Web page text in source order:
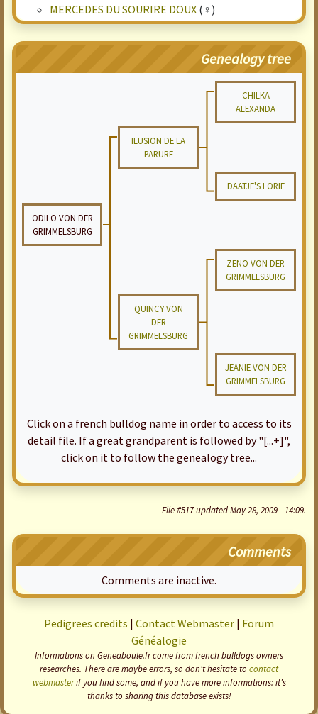
MERCEDES DU SOURIRE DOUX (♀)
Genealogy tree
CHILKA
ALEXANDA
ILUSION DE LA
PARURE
DAATJE'S LORIE
ODILO VON DER
GRIMMELSBURG
ZENO VON DER
GRIMMELSBURG
QUINCY VON
DER
GRIMMELSBURG
JEANIE VON DER
GRIMMELSBURG
Click on a french bulldog name in order to access to its
detail file. If a great grandparent is followed by "[...+]",
click on it to follow the genealogy tree...
File #517 updated May 28, 2009 - 14:09.
Comments
Comments are inactive.
Pedigrees credits | Contact Webmaster | Forum
Généalogie
Informations on Geneaboule.fr come from french bulldogs owners
researches. There are maybe errors, so don't hesitate to contact
webmasterif you find some, and if you have more informations: it's
thanks to sharing this database exists!